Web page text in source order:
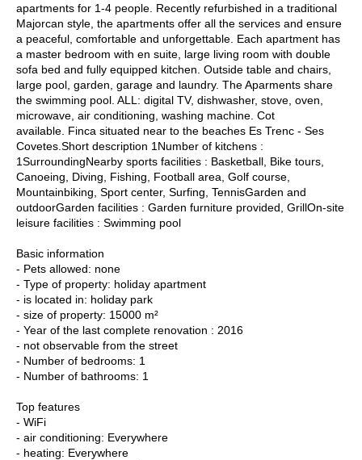
apartments for 1-4 people. Recently refurbished in a traditional
Majorcan style, the apartments offer all the services and ensure
a peaceful, comfortable and unforgettable. Each apartment has
a master bedroom with en suite, large living room with double
sofa bed and fully equipped kitchen. Outside table and chairs,
large pool, garden, garage and laundry. The Aparments share
the swimming pool. ALL: digital TV, dishwasher, stove, oven,
microwave, air conditioning, washing machine. Cot
available. Finca situated near to the beaches Es Trenc - Ses
Covetes.Short description 1Number of kitchens :
1SurroundingNearby sports facilities : Basketball, Bike tours,
Canoeing, Diving, Fishing, Football area, Golf course,
Mountainbiking, Sport center, Surfing, TennisGarden and
outdoorGarden facilities : Garden furniture provided, GrillOn-site
leisure facilities : Swimming pool
Basic information
- Pets allowed: none
- Type of property: holiday apartment
- is located in: holiday park
- size of property: 15000 m²
- Year of the last complete renovation : 2016
- not observable from the street
- Number of bedrooms: 1
- Number of bathrooms: 1
Top features
- WiFi
- air conditioning: Everywhere
- heating: Everywhere